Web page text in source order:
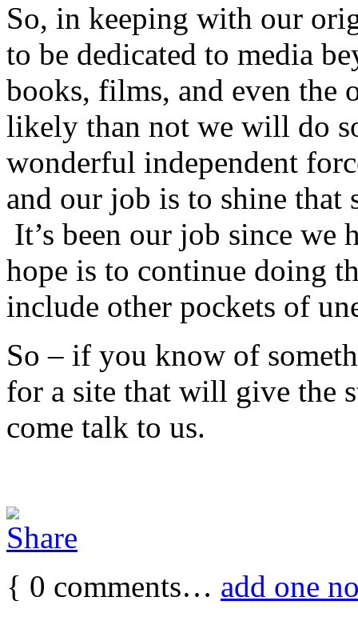
So, in keeping with our
to be dedicated to media
books, films, and even the
likely than not we will do
wonderful independent
and our job is to shine that
It’s been our job since
hope is to continue doing
include other pockets of
So – if you know of
for a site that will give the
come talk to us.
{ 0 comments… add one